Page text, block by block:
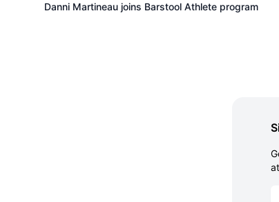
Danni Martineau joins Barstool Athlete program